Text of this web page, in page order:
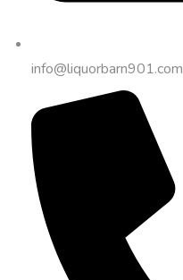
info@liquorbarn901.com